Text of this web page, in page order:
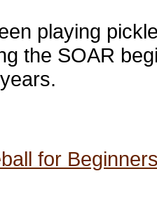
playing
the SOAR
for